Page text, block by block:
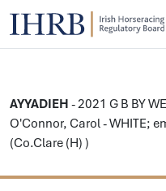
AYYADIEH - 2021 G B BY
O'Connor, Carol - WHITE;
(Co.Clare (H) )